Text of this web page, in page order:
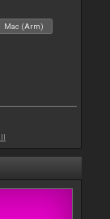
Mac (Arm)